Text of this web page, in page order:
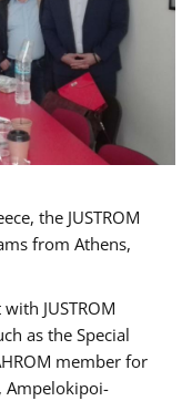
the JUSTROM
from Athens,
JUSTROM
as the Special
member for
Ampelokipoi-